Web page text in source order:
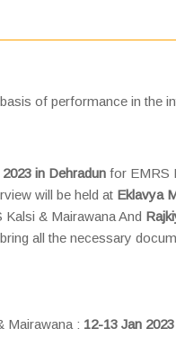
of performance in the
in Dehradun for EMRS
will be held at Eklavya
Kalsi & Mairawana And
all the necessary
Mairawana : 12-13 Jan 2023